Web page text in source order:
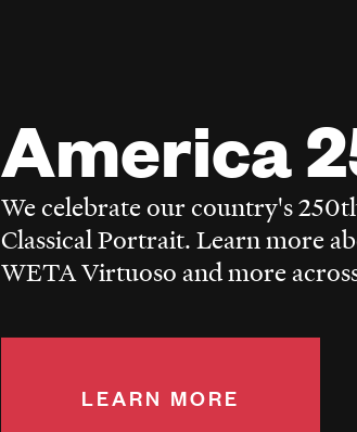
America
We celebrate our country's
Classical Portrait. Learn more
WETA Virtuoso and more
LEARN MORE